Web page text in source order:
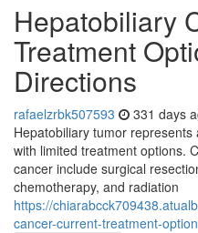
Hepatobiliary
Treatment
Directions
rafaelzrbk507593 331 days
Hepatobiliary tumor
with limited treatment options.
cancer include surgical
chemotherapy, and radiation
https://
cancer-current-treatment-